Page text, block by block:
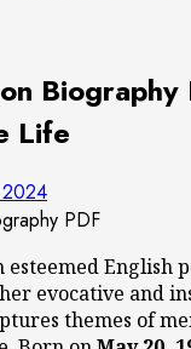
Biography
Life
esteemed English
evocative and
themes of